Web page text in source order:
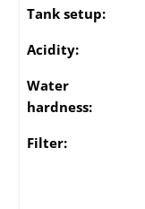
Tank setup:
Acidity:
Water
hardness:
Filter: